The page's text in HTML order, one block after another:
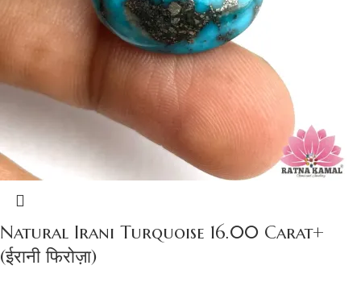
Natural Irani Turquoise 16.00 Carat+
(ईरानी फिरोज़ा)